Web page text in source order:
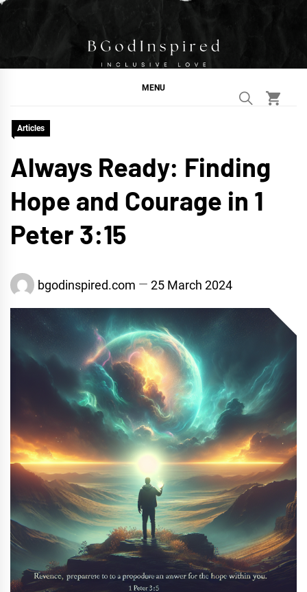
Skip
BGodInspired
Connecting You to God in Your Everyday
MENU
Articles
Always Ready: Finding
Hope and Courage in 1
Peter 3:15
bgodinspired.com 25 March 2024